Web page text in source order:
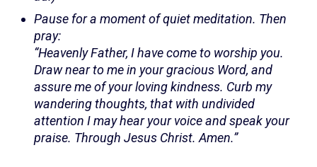
Pause for a moment of quiet meditation. Then
pray:
“Heavenly Father, I have come to worship you.
Draw near to me in your gracious Word, and
assure me of your loving kindness. Curb my
wandering thoughts, that with undivided
attention I may hear your voice and speak your
praise. Through Jesus Christ. Amen.”